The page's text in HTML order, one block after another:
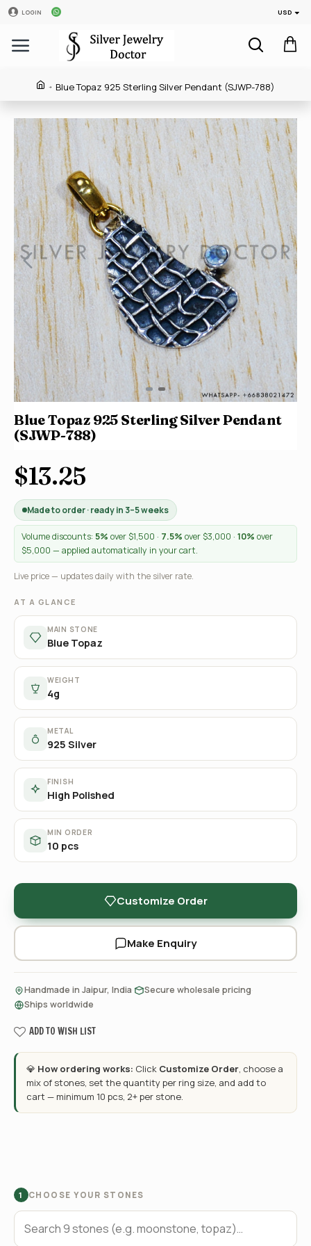
LOGIN USD
Blue Topaz 925 Sterling Silver Pendant (SJWP-788)
Blue Topaz 925 Sterling Silver Pendant
(SJWP-788)
$13.25
Made to order · ready in 3–5 weeks
Volume discounts: 5% over $1,500 · 7.5% over $3,000 · 10% over
$5,000 — applied automatically in your cart.
Live price — updates daily with the silver rate.
AT A GLANCE
MAIN STONE
Blue Topaz
WEIGHT
4g
METAL
925 Silver
FINISH
High Polished
MIN ORDER
10 pcs
Customize Order
Make Enquiry
Handmade in Jaipur, India Secure wholesale pricing
Ships worldwide
ADD TO WISH LIST
💎 How ordering works: Click Customize Order, choose a
mix of stones, set the quantity per ring size, and add to
cart — minimum 10 pcs, 2+ per stone.
1 CHOOSE YOUR STONES